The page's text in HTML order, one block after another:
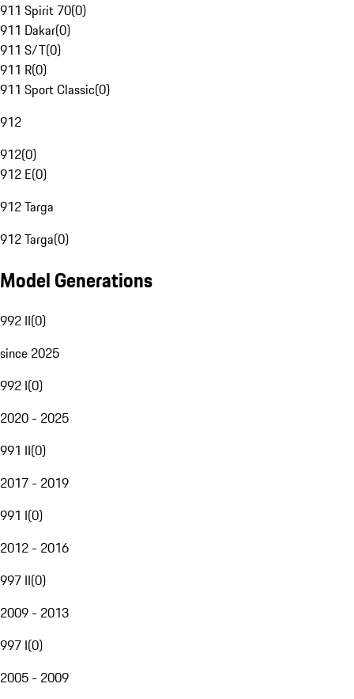
911 Spirit 70(0)
911 Dakar(0)
911 S/T(0)
911 R(0)
911 Sport Classic(0)
912
912(0)
912 E(0)
912 Targa
912 Targa(0)
Model Generations
992 II(0)
since 2025
992 I(0)
2020 - 2025
991 II(0)
2017 - 2019
991 I(0)
2012 - 2016
997 II(0)
2009 - 2013
997 I(0)
2005 - 2009